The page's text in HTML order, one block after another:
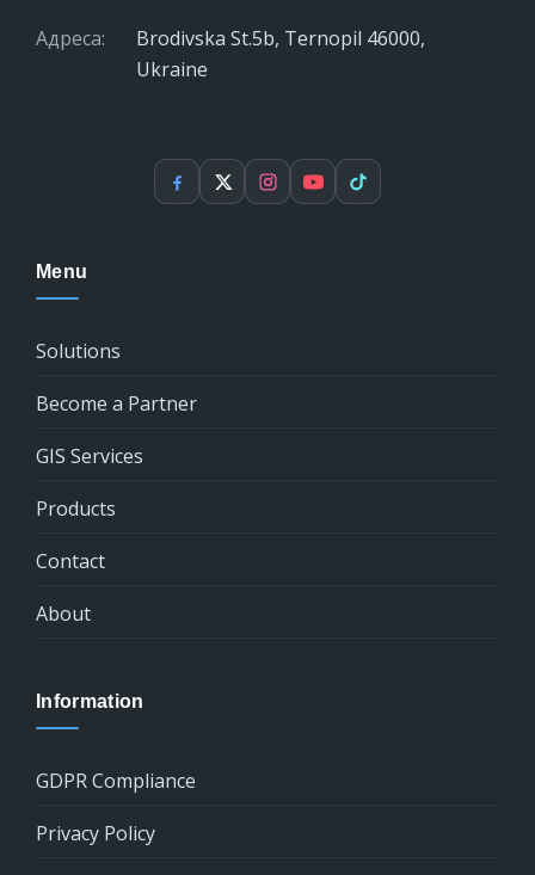
Адреса:
Brodivska St.5b, Ternopil 46000,
Ukraine
Facebook
X Instagram
YouTubeTikTok
Menu
Solutions
Become a Partner
GIS Services
Products
Contact
About
Information
GDPR Compliance
Privacy Policy